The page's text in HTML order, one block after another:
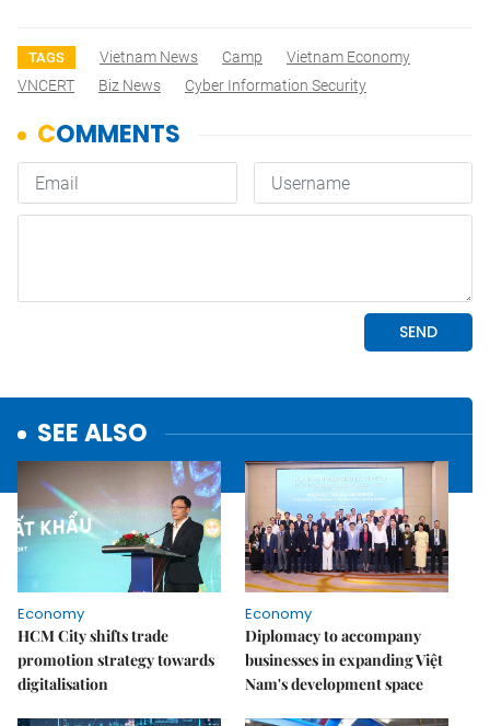
TAGS Vietnam News Camp
Vietnam Economy
VNCERT
Biz News Cyber Information Security
SEE ALSO
Economy
HCM City shifts trade
promotion strategy towards
digitalisation
Economy
Diplomacy to accompany
businesses in expanding Việt
Nam's development space